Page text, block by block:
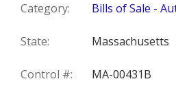
Category: Bills of Sale -
State: Massachusetts
Control #: MA-00431B